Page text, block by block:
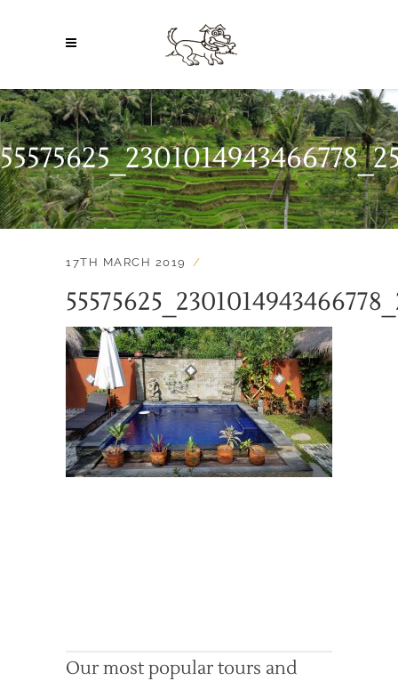
17TH MARCH 2019
Our most popular tours and